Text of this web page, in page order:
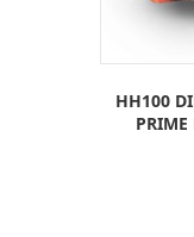
HH100
PRIME